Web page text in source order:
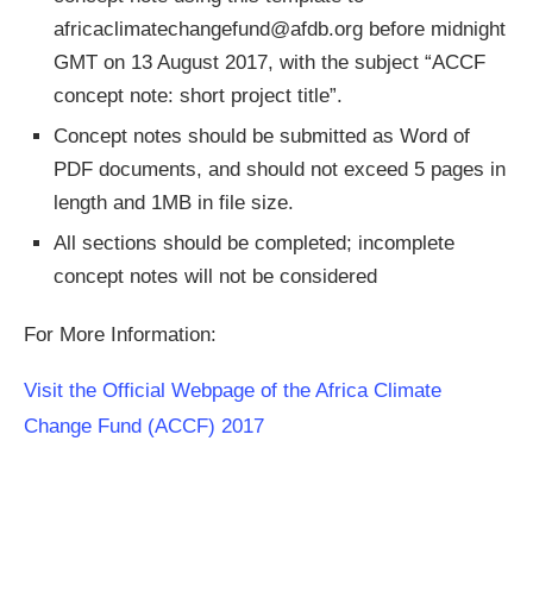
africaclimatechangefund@afdb.org before midnight
GMT on 13 August 2017, with the subject “ACCF
concept note: short project title”.
Concept notes should be submitted as Word of
PDF documents, and should not exceed 5 pages in
length and 1MB in file size.
All sections should be completed; incomplete
concept notes will not be considered
For More Information:
Visit the Official Webpage of the Africa Climate
Change Fund (ACCF) 2017